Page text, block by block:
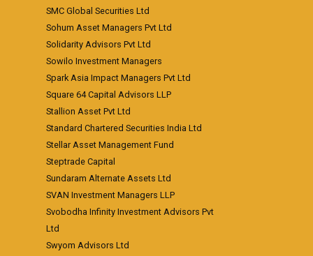
SMC Global Securities Ltd
Sohum Asset Managers Pvt Ltd
Solidarity Advisors Pvt Ltd
Sowilo Investment Managers
Spark Asia Impact Managers Pvt Ltd
Square 64 Capital Advisors LLP
Stallion Asset Pvt Ltd
Standard Chartered Securities India Ltd
Stellar Asset Management Fund
Steptrade Capital
Sundaram Alternate Assets Ltd
SVAN Investment Managers LLP
Svobodha Infinity Investment Advisors Pvt
Ltd
Swyom Advisors Ltd